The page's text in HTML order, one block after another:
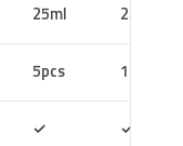
25ml 25ml
5pcs 10pcs
✓ ✓